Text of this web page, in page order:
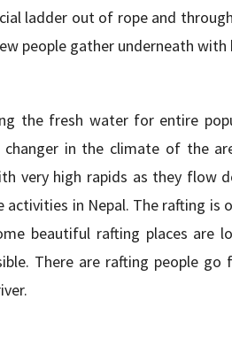
ladder out of rope and
people gather underneath
the fresh water for entire
changer in the climate of the
very high rapids as they flow
in Nepal. The rafting
beautiful rafting places are
There are rafting people